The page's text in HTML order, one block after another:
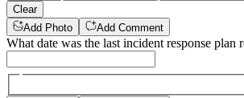
Clear
Add Photo
Add Comment
What date was the last incident response plan